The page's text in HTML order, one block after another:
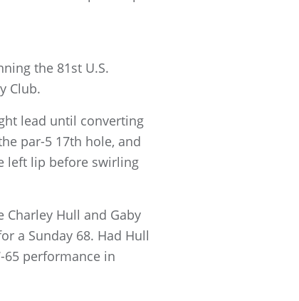
the 81st U.S.
Club.
lead until converting
par-5 17th hole, and
left lip before swirling
Hull and Gaby
a Sunday 68. Had Hull
65 performance in